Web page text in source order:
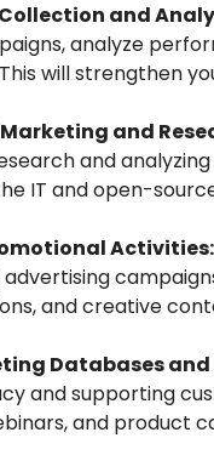
and
analyze
will strengthen
and
and
IT and open-
Activities:
and creative
Databases and
and supporting
and product